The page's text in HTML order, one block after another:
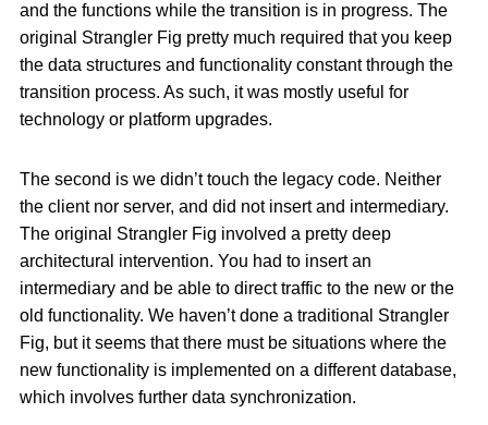
and the functions while the transition is in progress. The
original Strangler Fig pretty much required that you keep
the data structures and functionality constant through the
transition process. As such, it was mostly useful for
technology or platform upgrades.
The second is we didn’t touch the legacy code. Neither
the client nor server, and did not insert and intermediary.
The original Strangler Fig involved a pretty deep
architectural intervention. You had to insert an
intermediary and be able to direct traffic to the new or the
old functionality. We haven’t done a traditional Strangler
Fig, but it seems that there must be situations where the
new functionality is implemented on a different database,
which involves further data synchronization.